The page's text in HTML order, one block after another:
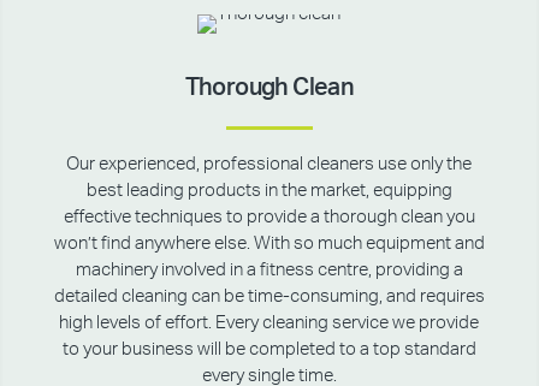
Thorough Clean
Our experienced, professional cleaners use only the
best leading products in the market, equipping
effective techniques to provide a thorough clean you
won’t find anywhere else. With so much equipment and
machinery involved in a fitness centre, providing a
detailed cleaning can be time-consuming, and requires
high levels of effort. Every cleaning service we provide
to your business will be completed to a top standard
every single time.